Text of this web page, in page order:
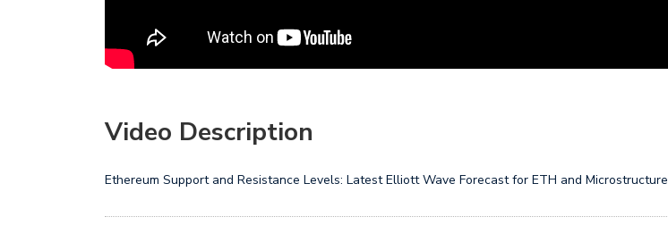
Video Description
Ethereum Support and Resistance Levels: Latest Elliott Wave Forecast for ETH and Microstructure